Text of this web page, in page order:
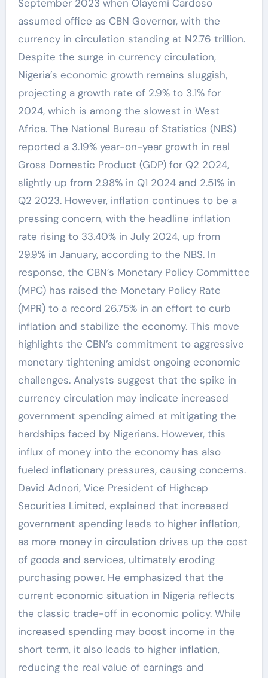
September 2023 when Olayemi Cardoso
assumed office as CBN Governor, with the
currency in circulation standing at N2.76 trillion.
Despite the surge in currency circulation,
Nigeria’s economic growth remains sluggish,
projecting a growth rate of 2.9% to 3.1% for
2024, which is among the slowest in West
Africa. The National Bureau of Statistics (NBS)
reported a 3.19% year-on-year growth in real
Gross Domestic Product (GDP) for Q2 2024,
slightly up from 2.98% in Q1 2024 and 2.51% in
Q2 2023. However, inflation continues to be a
pressing concern, with the headline inflation
rate rising to 33.40% in July 2024, up from
29.9% in January, according to the NBS. In
response, the CBN’s Monetary Policy Committee
(MPC) has raised the Monetary Policy Rate
(MPR) to a record 26.75% in an effort to curb
inflation and stabilize the economy. This move
highlights the CBN’s commitment to aggressive
monetary tightening amidst ongoing economic
challenges. Analysts suggest that the spike in
currency circulation may indicate increased
government spending aimed at mitigating the
hardships faced by Nigerians. However, this
influx of money into the economy has also
fueled inflationary pressures, causing concerns.
David Adnori, Vice President of Highcap
Securities Limited, explained that increased
government spending leads to higher inflation,
as more money in circulation drives up the cost
of goods and services, ultimately eroding
purchasing power. He emphasized that the
current economic situation in Nigeria reflects
the classic trade-off in economic policy. While
increased spending may boost income in the
short term, it also leads to higher inflation,
reducing the real value of earnings and